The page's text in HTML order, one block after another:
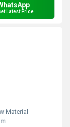
Latest Price
Material